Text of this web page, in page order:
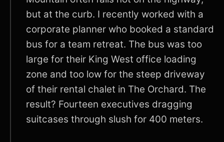
but at the curb. I recently worked with a
corporate planner who booked a standard
bus for a team retreat. The bus was too
large for their King West office loading
zone and too low for the steep driveway
of their rental chalet in The Orchard. The
result? Fourteen executives dragging
suitcases through slush for 400 meters.